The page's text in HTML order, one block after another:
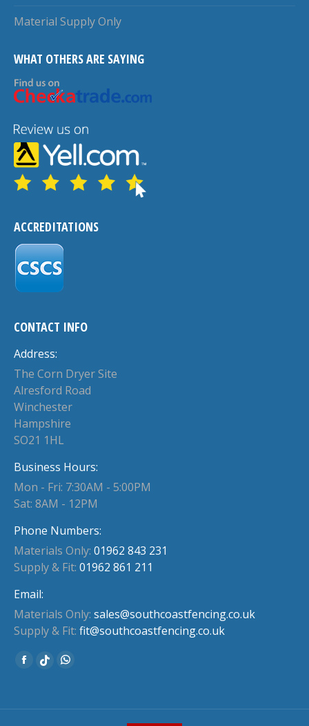
Material Supply Only
WHAT OTHERS ARE SAYING
ACCREDITATIONS
CONTACT INFO
Address:
The Corn Dryer Site
Alresford Road
Winchester
Hampshire
SO21 1HL
Business Hours:
Mon - Fri: 7:30AM - 5:00PM
Sat: 8AM - 12PM
Phone Numbers:
Materials Only: 01962 843 231
Supply & Fit: 01962 861 211
Email:
Materials Only: sales@southcoastfencing.co.uk
Supply & Fit: fit@southcoastfencing.co.uk
Find us on:
Facebook
WebsiteWhatsapp